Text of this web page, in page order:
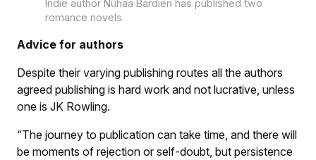
Indie author Nuhaa Bardien has published two
romance novels.
Advice for authors
Despite their varying publishing routes all the authors
agreed publishing is hard work and not lucrative, unless
one is JK Rowling.
“The journey to publication can take time, and there will
be moments of rejection or self-doubt, but persistence